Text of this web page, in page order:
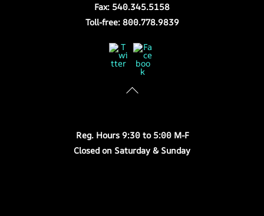
Fax: 540.345.5158
Toll-free: 800.778.9839
Twitter
Store Hours
Reg. Hours 9:30 to 5:00 M-F
Closed on Saturday & Sunday